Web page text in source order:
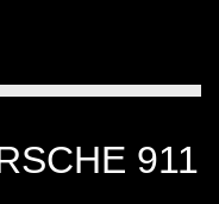
911